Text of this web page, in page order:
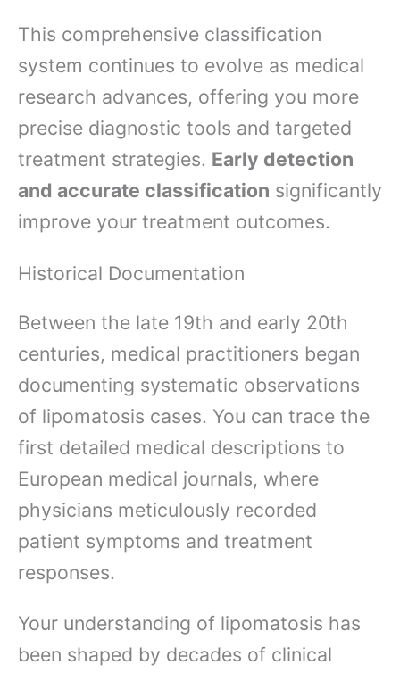
This comprehensive classification
system continues to evolve as medical
research advances, offering you more
precise diagnostic tools and targeted
treatment strategies. Early detection
and accurate classification significantly
improve your treatment outcomes.
Historical Documentation
Between the late 19th and early 20th
centuries, medical practitioners began
documenting systematic observations
of lipomatosis cases. You can trace the
first detailed medical descriptions to
European medical journals, where
physicians meticulously recorded
patient symptoms and treatment
responses.
Your understanding of lipomatosis has
been shaped by decades of clinical